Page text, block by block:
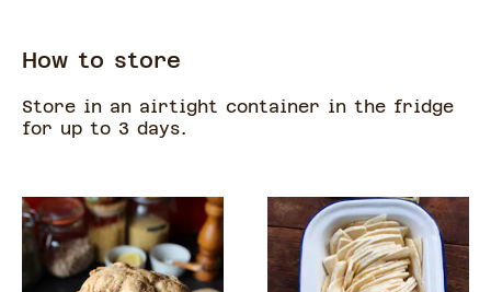
How to store
Store in an airtight container in the fridge
for up to 3 days.